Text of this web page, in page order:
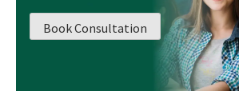
Book Consultation